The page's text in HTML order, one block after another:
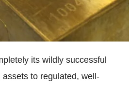
its wildly successful
to regulated, well-